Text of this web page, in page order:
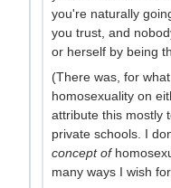
you're naturally
you trust, and
or herself by being
(There was, for
homosexuality on
attribute this mostly
private schools. I
concept of
many ways I wish